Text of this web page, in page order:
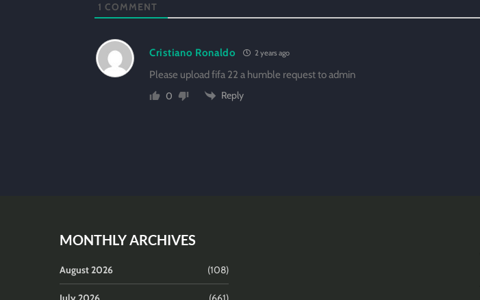
1 COMMENT
Cristiano Ronaldo 2 years ago
Please upload fifa 22 a humble request to admin
0
Reply
MONTHLY ARCHIVES
August 2026 (108)